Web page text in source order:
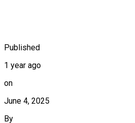
Published
1 year ago
on
June 4, 2025
By